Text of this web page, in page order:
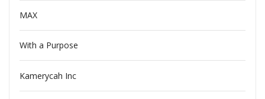
MAX
With a Purpose
Kamerycah Inc